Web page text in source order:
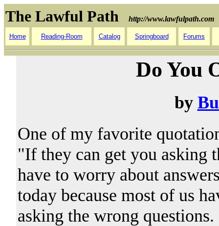
The Lawful Path http://www.lawfulpath.com
Home Reading-Room Catalog Springboard Forums
Do You
by
One of my favorite
"If they can get you asking
have to worry about
today because most of us
asking the wrong questions.